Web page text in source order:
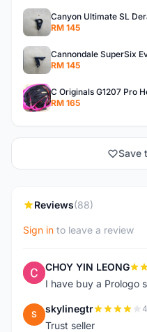
Canyon Ultimate SL
RM 145
RM 145
C Originals G1207 Pro
RM 165
Save
Reviews(88)
Sign in to leave a review
C CHOY YIN LEONG
I have buy a Prologo
S skylinegtr
Trust seller